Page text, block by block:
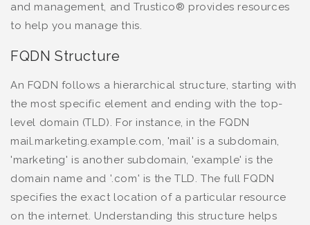
and management, and Trustico® provides resources
to help you manage this.
FQDN Structure
An FQDN follows a hierarchical structure, starting with
the most specific element and ending with the top-
level domain (TLD). For instance, in the FQDN
mail.marketing.example.com, 'mail' is a subdomain,
'marketing' is another subdomain, 'example' is the
domain name and '.com' is the TLD. The full FQDN
specifies the exact location of a particular resource
on the internet. Understanding this structure helps